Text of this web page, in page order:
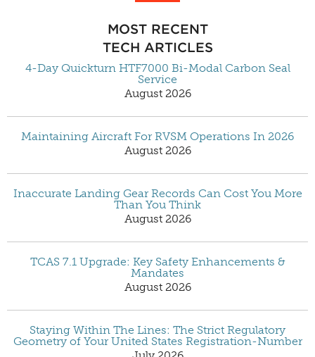
MOST RECENT
TECH ARTICLES
4-Day Quickturn HTF7000 Bi-Modal Carbon Seal
Service
August 2026
Maintaining Aircraft For RVSM Operations In 2026
August 2026
Inaccurate Landing Gear Records Can Cost You More
Than You Think
August 2026
TCAS 7.1 Upgrade: Key Safety Enhancements &
Mandates
August 2026
Staying Within The Lines: The Strict Regulatory
Geometry of Your United States Registration-Number